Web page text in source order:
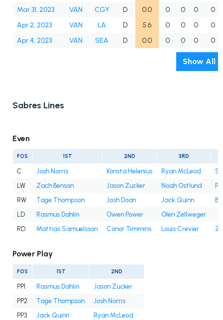
Mar 31, 2023
VAN CGY D 0.0 0 0 0
0
Apr 2, 2023
VAN LA D 5.6 0 0 0
0
Apr 4, 2023
VAN SEA D 0.0 0 0 0 0
Show All
Sabres Lines
Even
POS 1ST 2ND 3RD
C Josh Norris Konsta Helenius Ryan McLeod
LW
Zach Benson Jason Zucker Noah Ostlund
RW
Tage Thompson Josh Doan Jack Quinn
LD
Rasmus Dahlin Owen Power
Olen Zellweger
RD
Mattias Samuelsson Conor Timmins Louis Crevier
Power Play
POS 1ST 2ND
PP1 Rasmus Dahlin
Jason Zucker
PP2
Tage Thompson
Josh Norris
PP3
Jack Quinn
Ryan McLeod